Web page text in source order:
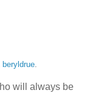
beryldrue
will always be